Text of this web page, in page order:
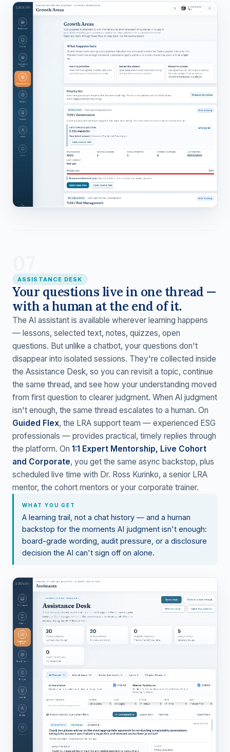
ASSISTANCE DESK
Your questions live in one thread —
with a human at the end of it.
The AI assistant is available wherever learning happens
— lessons, selected text, notes, quizzes, open
questions. But unlike a chatbot, your questions don't
disappear into isolated sessions. They're collected inside
the Assistance Desk, so you can revisit a topic, continue
the same thread, and see how your understanding moved
from first question to clearer judgment. When AI judgment
isn't enough, the same thread escalates to a human. On
Guided Flex, the LRA support team — experienced ESG
professionals — provides practical, timely replies through
the platform. On 1:1 Expert Mentorship, Live Cohort
and Corporate, you get the same async backstop, plus
scheduled live time with Dr. Ross Kurinko, a senior LRA
mentor, the cohort mentors or your corporate trainer.
WHAT YOU GET
A learning trail, not a chat history — and a human
backstop for the moments AI judgment isn't enough:
board-grade wording, audit pressure, or a disclosure
decision the AI can't sign off on alone.